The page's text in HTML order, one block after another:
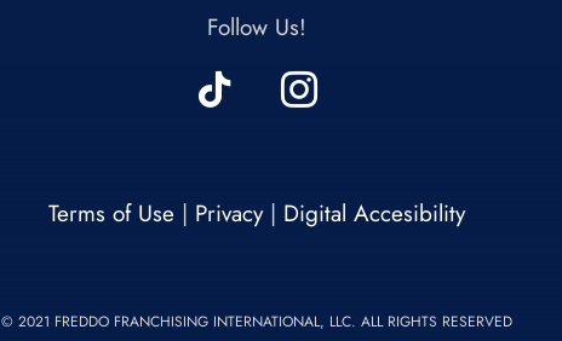
Follow Us!
Terms of Use | Privacy| Digital Accesibility
© 2021 FREDDO FRANCHISING INTERNATIONAL, LLC. ALL RIGHTS RESERVED